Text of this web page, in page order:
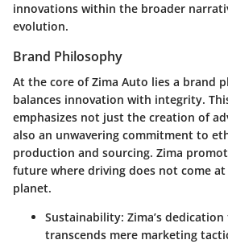
innovations within the broader
evolution.
Brand Philosophy
At the core of Zima Auto lies a brand
balances innovation with integrity.
emphasizes not just the creation of
also an unwavering commitment to
production and sourcing. Zima
future where driving does not come
planet.
Sustainability: Zima’s
transcends mere marketing